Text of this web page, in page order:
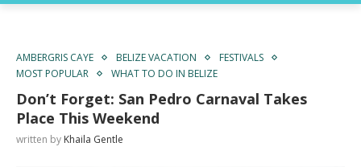
AMBERGRIS CAYE BELIZE VACATION
FESTIVALS
MOST POPULAR
WHAT TO DO IN BELIZE
Don’t Forget: San Pedro Carnaval Takes
Place This Weekend
written by Khaila Gentle